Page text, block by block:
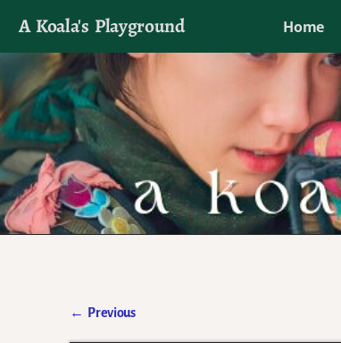
A Koala's Playground Home
I'll talk about dramas if I want to
← Previous